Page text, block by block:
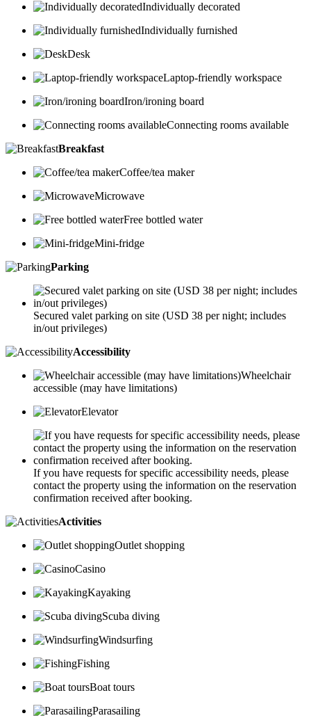
Individually decorated
Individually furnished
Desk
Laptop-friendly workspace
Iron/ironing board
Connecting rooms available
Breakfast
Coffee/tea maker
Microwave
Free bottled water
Mini-fridge
Parking
Secured valet parking on site (USD 38 per night; includes
in/out privileges)
Accessibility
Wheelchair
accessible (may have limitations)
Elevator
If you have requests for specific accessibility needs, please
contact the property using the information on the reservation
confirmation received after booking.
Activities
Outlet shopping
Casino
Kayaking
Scuba diving
Windsurfing
Fishing
Boat tours
Parasailing